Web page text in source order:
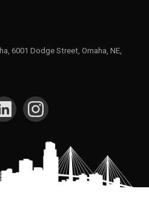
6001 Dodge Street, Omaha, NE,